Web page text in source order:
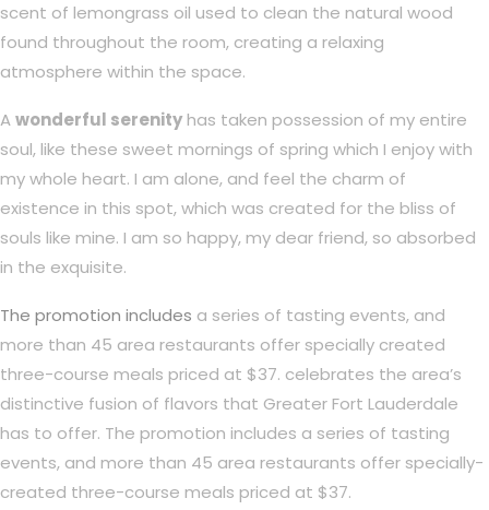
scent of lemongrass oil used to clean the natural wood
found throughout the room, creating a relaxing
atmosphere within the space.
Awonderful serenity has taken possession of my entire
soul, like these sweet mornings of spring which I enjoy with
my whole heart. I am alone, and feel the charm of
existence in this spot, which was created for the bliss of
souls like mine. I am so happy, my dear friend, so absorbed
in the exquisite.
The promotion includes a series of tasting events, and
more than 45 area restaurants offer specially created
three-course meals priced at $37. celebrates the area’s
distinctive fusion of flavors that Greater Fort Lauderdale
has to offer. The promotion includes a series of tasting
events, and more than 45 area restaurants offer specially-
created three-course meals priced at $37.